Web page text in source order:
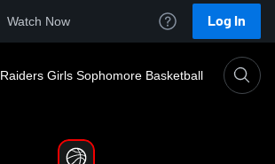
Watch Now Log In
Raiders Girls Sophomore Basketball